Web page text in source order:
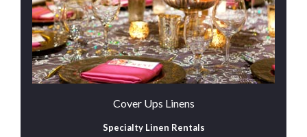
Cover Ups Linens
Specialty Linen Rentals